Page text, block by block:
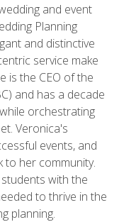
and event
Planning
and distinctive
service make
is the CEO of the
and has a decade
orchestrating
Veronica's
events, and
to her community.
with the
to thrive in the
planning.